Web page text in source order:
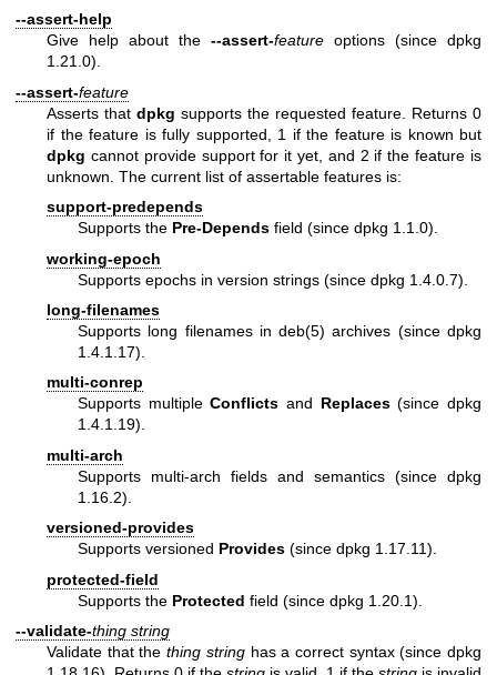
--assert-help
Give help about the --assert-feature options (since dpkg
1.21.0).
--assert-feature
Asserts that dpkg supports the requested feature. Returns 0
if the feature is fully supported, 1 if the feature is known but
dpkg cannot provide support for it yet, and 2 if the feature is
unknown. The current list of assertable features is:
support-predepends
Supports the Pre-Depends field (since dpkg 1.1.0).
working-epoch
Supports epochs in version strings (since dpkg 1.4.0.7).
long-filenames
Supports long filenames indeb(5) archives (since dpkg
1.4.1.17).
multi-conrep
Supports multipleConflicts and Replaces(since dpkg
1.4.1.19).
multi-arch
Supports multi-arch fields and semantics (since dpkg
1.16.2).
versioned-provides
Supports versioned Provides (since dpkg 1.17.11).
protected-field
Supports the Protected field (since dpkg 1.20.1).
--validate-thing string
Validate that thething stringhas a correct syntax (since dpkg